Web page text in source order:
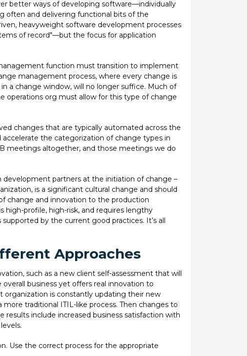
better ways of developing software—individually
often and delivering functional bits of the
heavyweight software development processes
of record"—but the focus for application
function must transition to implement
management process, where every change is
a change window, will no longer suffice. Much of
operations org must allow for this type of change
changes that are typically automated across the
the categorization of change types in
meetings altogether, and those meetings we do
partners at the initiation of change –
is a significant cultural change and should
change and innovation to the production
high-profile, high-risk, and requires lengthy
by the current good practices. It’s all
Approaches
such as a new client self-assessment that will
business yet offers real innovation to
organization is constantly updating their new
traditional ITIL-like process. Then changes to
include increased business satisfaction with
Use the correct process for the appropriate